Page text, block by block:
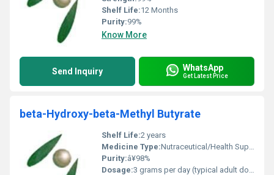
Shelf Life:12 Months
Purity:99%
Know More
Send Inquiry WhatsApp
Get Latest Price
beta-Hydroxy-beta-Methyl Butyrate
Shelf Life:2 years
Medicine Type:Nutraceutical/Health Supplement
Purity:â¥98%
Dosage:3 grams per day (typical adult dose)